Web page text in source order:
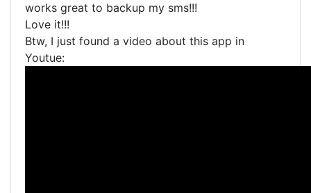
works great to backup my sms!!!
Love it!!!
Btw, I just found a video about this app in
Youtue: